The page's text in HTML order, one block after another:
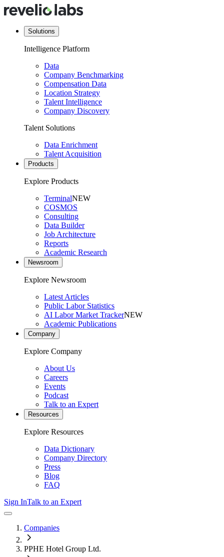
Solutions
Intelligence Platform
Data
Company Benchmarking
Compensation Data
Location Strategy
Talent Intelligence
Company Discovery
Talent Solutions
Data Enrichment
Talent Acquisition
Products
Explore Products
TerminalNEW
COSMOS
Consulting
Data Builder
Job Architecture
Reports
Academic Research
Newsroom
Explore Newsroom
Latest Articles
Public Labor Statistics
AI Labor Market TrackerNEW
Academic Publications
Company
Explore Company
About Us
Careers
Events
Podcast
Talk to an Expert
Resources
Explore Resources
Data Dictionary
Company Directory
Press
Blog
FAQ
Sign InTalk to an Expert
Companies
PPHE Hotel Group Ltd.